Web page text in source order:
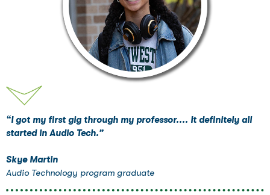
“I got my first gig through my professor.... It definitely all
started in Audio Tech.”
Skye Martin
Audio Technology program graduate